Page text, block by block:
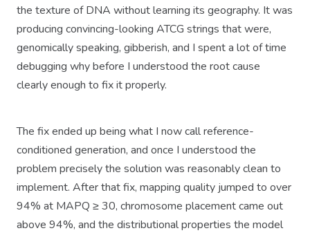
the texture of DNA without learning its geography. It was
producing convincing-looking ATCG strings that were,
genomically speaking, gibberish, and I spent a lot of time
debugging why before I understood the root cause
clearly enough to fix it properly.
The fix ended up being what I now call reference-
conditioned generation, and once I understood the
problem precisely the solution was reasonably clean to
implement. After that fix, mapping quality jumped to over
94% at MAPQ ≥ 30, chromosome placement came out
above 94%, and the distributional properties the model